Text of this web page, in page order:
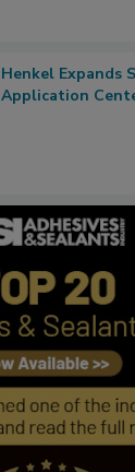
Henkel Expands
Application